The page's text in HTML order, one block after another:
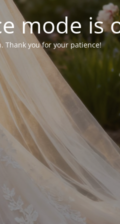
mode is
Thank you for your patience!